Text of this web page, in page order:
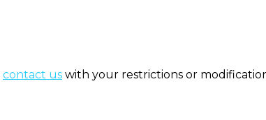
contact us with your restrictions or